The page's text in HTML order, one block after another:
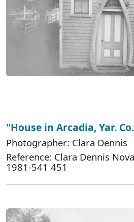
"House in Arcadia, Yar.
Photographer: Clara Dennis
Reference: Clara Dennis
1981-541 451